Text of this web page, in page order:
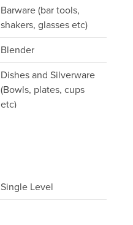
Barware (bar tools,
shakers, glasses etc)
Blender
Dishes and Silverware
(Bowls, plates, cups
etc)
Single Level